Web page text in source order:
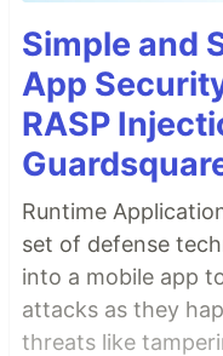
Simple and
App
RASP
Runtime
set of defense
into a mobile app
attacks as they
threats like